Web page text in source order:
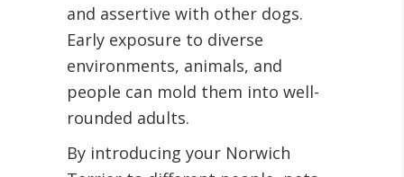
and assertive with other dogs.
Early exposure to diverse
environments, animals, and
people can mold them into well-
rounded adults.
By introducing your Norwich